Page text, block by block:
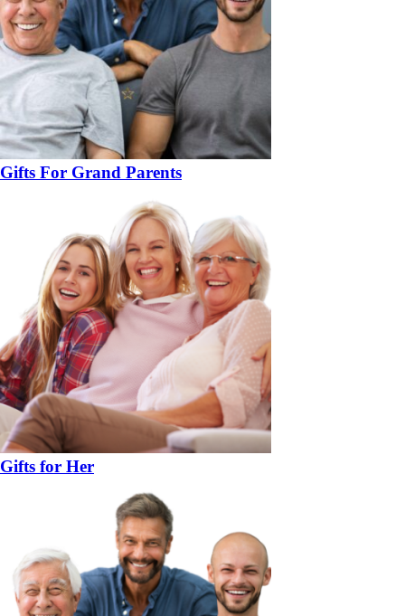
Gifts For Grand Parents
Gifts for Her